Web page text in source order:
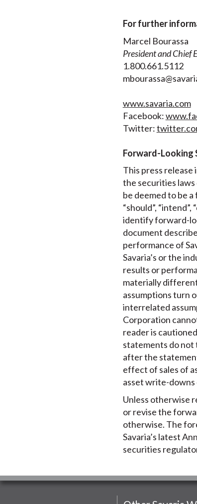
For further
Marcel Bourassa
President and Chief
1.800.661.5112
www.savaria.com
Facebook:
Twitter:
Forward-Looking
This press
the securities
be deemed to be
“should”,
identify forward-
document
performance of
Savaria’s or the
results or
materially
assumptions turn
interrelated
Corporation
reader is
statements do not
after the
effect of sales of
asset write-
Unless otherwise
or revise the
otherwise. The
Savaria’s latest
securities